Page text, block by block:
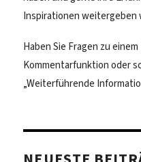
Inspirationen weitergeben
Haben Sie Fragen zu
Kommentarfunktion oder
„Weiterführende